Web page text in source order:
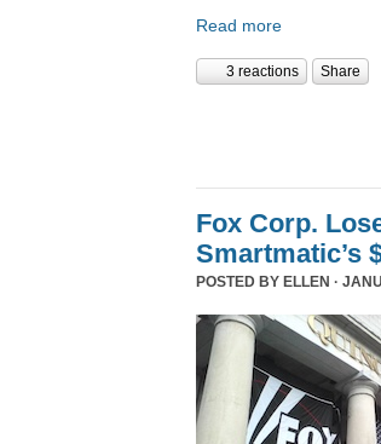
Read more
3 reactions Share
Fox Corp.
Smartmatic’s
POSTED BY ELLEN ·